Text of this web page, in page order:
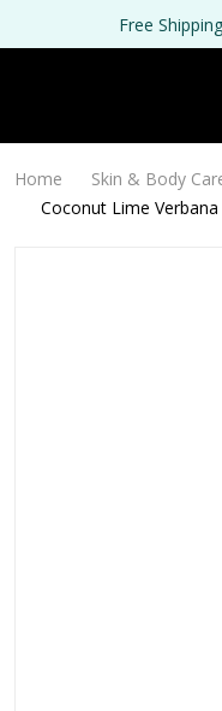
Free
Home
Skin & Body
Coconut Lime Verbana